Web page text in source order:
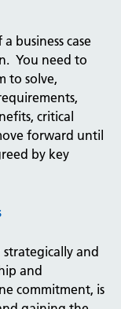
business case
You need to
to solve,
critical
forward until
by key
and
and
commitment, is